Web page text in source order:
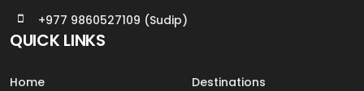
+977 9860527109 (Sudip)
QUICK LINKS
Home
Destinations